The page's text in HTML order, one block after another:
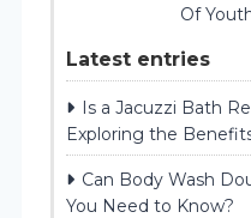
Of
Latest entries
Is a Jacuzzi Bath
Exploring the
Can Body Wash
You Need to Know?